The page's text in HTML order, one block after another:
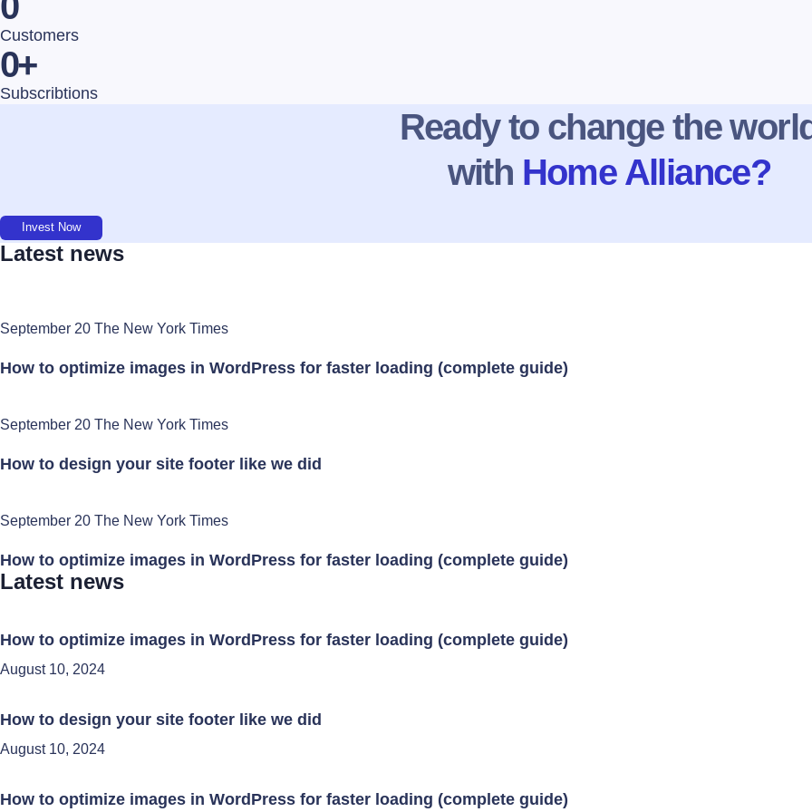
Customers
Subscribtions
0+
Ready to change the
with Home Alliance?
Invest Now
Latest news
September 20 The New York Times
How to optimize images in WordPress for faster loading (complete guide)
September 20 The New York Times
How to design your site footer like we did
September 20 The New York Times
How to optimize images in WordPress for faster loading (complete guide)
Latest news
How to optimize images in WordPress for faster loading (complete guide)
August 10, 2024
How to design your site footer like we did
August 10, 2024
How to optimize images in WordPress for faster loading (complete guide)